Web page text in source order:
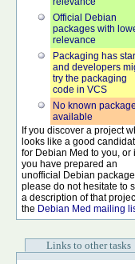
Official Debian
packages with
relevance
Packaging has
and developers
try the packaging
code in VCS
No known
available
If you discover a project
looks like a good
for Debian Med to you, or
you have prepared an
unofficial Debian package,
please do not hesitate to
a description of that
the Debian Med mailing
Links to other tasks